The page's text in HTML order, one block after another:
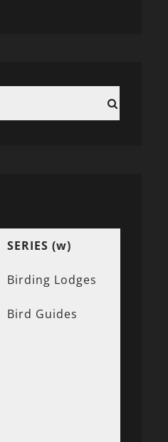
SERIES (w)
Birding Lodges
Bird Guides